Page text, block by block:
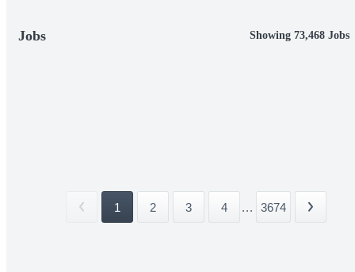
Jobs Showing 73,468 Jobs
1 2 3 4 ... 3674